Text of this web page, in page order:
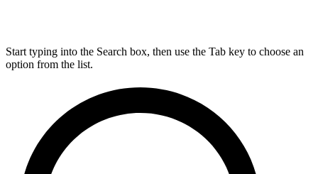
Start typing into the Search box, then use the Tab key to choose an
option from the list.